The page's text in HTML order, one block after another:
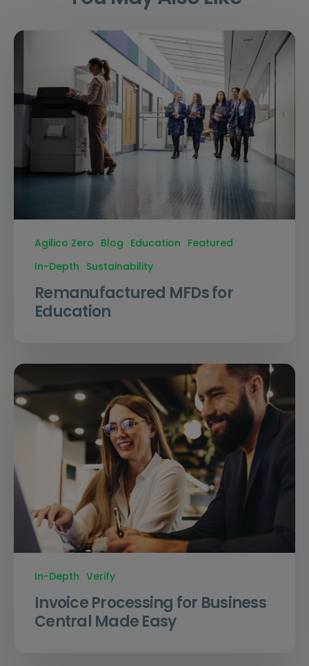
Agilico Zero Blog Education Featured
In-Depth Sustainability
Remanufactured MFDs for
Education
In-Depth Verify
Invoice Processing for Business
Central Made Easy